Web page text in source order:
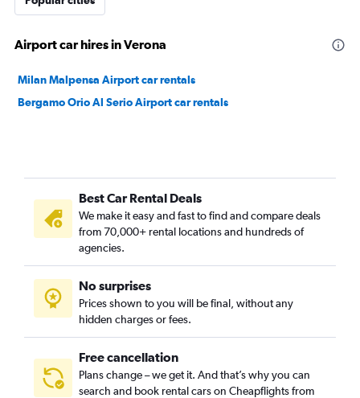
Airport car hires in Verona
Milan Malpensa Airport car rentals
Bergamo Orio Al Serio Airport car rentals
Best Car Rental Deals
We make it easy and fast to find and compare deals
from 70,000+ rental locations and hundreds of
agencies.
No surprises
Prices shown to you will be final, without any
hidden charges or fees.
Free cancellation
Plans change – we get it. And that’s why you can
search and book rental cars on Cheapflights from